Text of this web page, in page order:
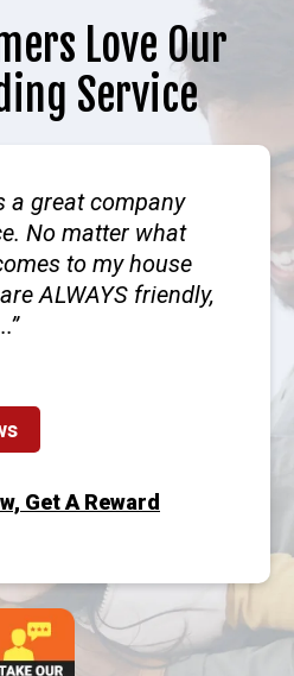
Love Our
Service
a great company
No matter what
to my house
ALWAYS friendly,
Get A Reward